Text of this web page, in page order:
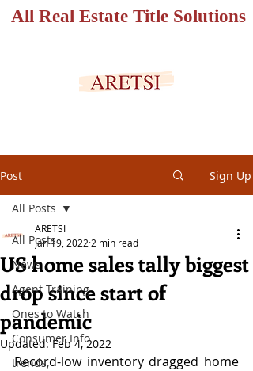
All Real Estate Title Solutions
Post Sign Up
All Posts
News
Agent Training
Ones to Watch
Consumer Info
trends,
All Posts
US home sales tally biggest
drop since start of
pandemic
ARETSI
Jan 19, 2022 2 min read
Updated:Feb 4, 2022
Record-low inventory dragged home